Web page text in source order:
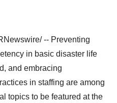
-- Preventing
in basic disaster life
and embracing
in staffing are among
topics to be featured at the